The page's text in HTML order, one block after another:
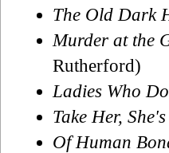
The Old Dark
Murder at the
Rutherford)
Ladies Who Do
Take Her,
Of Human